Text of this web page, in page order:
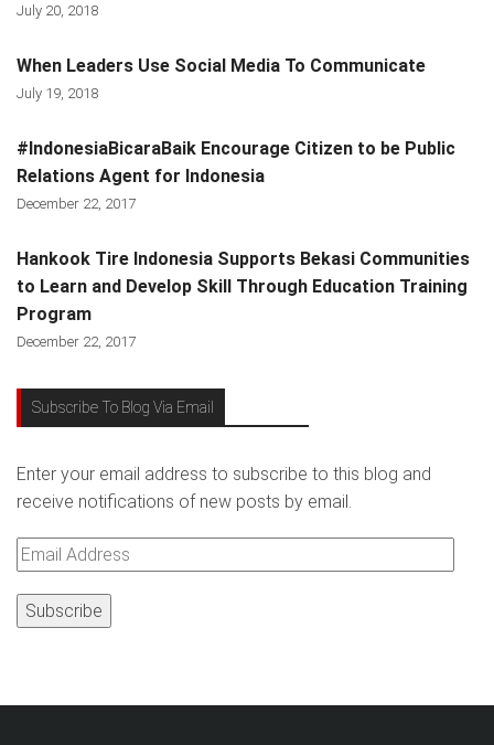
July 20, 2018
When Leaders Use Social Media To Communicate
July 19, 2018
#IndonesiaBicaraBaik Encourage Citizen to be Public
Relations Agent for Indonesia
December 22, 2017
Hankook Tire Indonesia Supports Bekasi Communities
to Learn and Develop Skill Through Education Training
Program
December 22, 2017
Subscribe To Blog Via Email
Enter your email address to subscribe to this blog and
receive notifications of new posts by email.
Email